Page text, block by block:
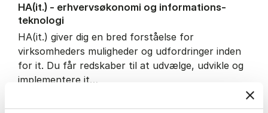
HA(it.) - erhvervs­økonomi og informations­
teknologi
HA(it.) giver dig en bred forståelse for
virksomheders muligheder og udfordringer inden
for it. Du får redskaber til at udvælge, udvikle og
implementere it…